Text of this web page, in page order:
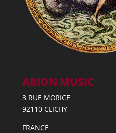
ARION MUSIC
3 RUE MORICE
92110 CLICHY
FRANCE